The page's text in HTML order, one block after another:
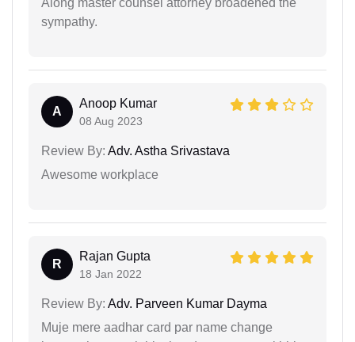
Along master counsel attorney broadened the
sympathy.
A
Anoop Kumar
08 Aug 2023
Review By: Adv. Astha Srivastava
Awesome workplace
R
Rajan Gupta
18 Jan 2022
Review By: Adv. Parveen Kumar Dayma
Muje mere aadhar card par name change